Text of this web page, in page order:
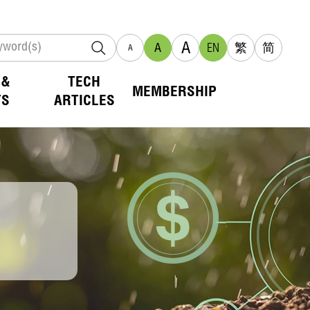
A A A EN 繁 简
TECH
ARTICLES
MEMBERSHIP